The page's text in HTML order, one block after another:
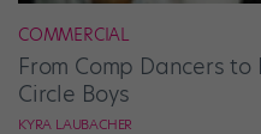
COMMERCIAL
From Comp Dancers
Circle Boys
KYRA LAUBACHER